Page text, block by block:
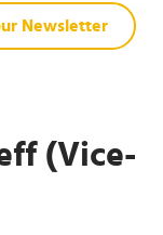
Newsletter
(Vice-